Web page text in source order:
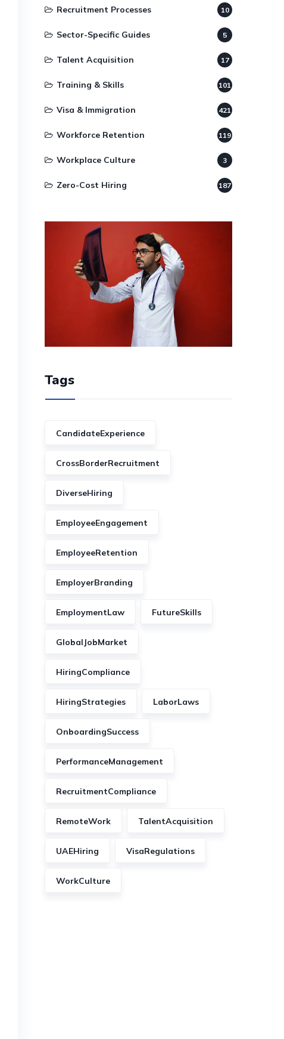
Recruitment Processes 10
Sector-Specific Guides 5
Talent Acquisition 17
Training & Skills 101
Visa & Immigration 421
Workforce Retention 119
Workplace Culture 3
Zero-Cost Hiring 187
Tags
CandidateExperience
CrossBorderRecruitment
DiverseHiring
EmployeeEngagement
EmployeeRetention
EmployerBranding
EmploymentLaw FutureSkills
GlobalJobMarket
HiringCompliance
HiringStrategies LaborLaws
OnboardingSuccess
PerformanceManagement
RecruitmentCompliance
RemoteWork TalentAcquisition
UAEHiring VisaRegulations
WorkCulture